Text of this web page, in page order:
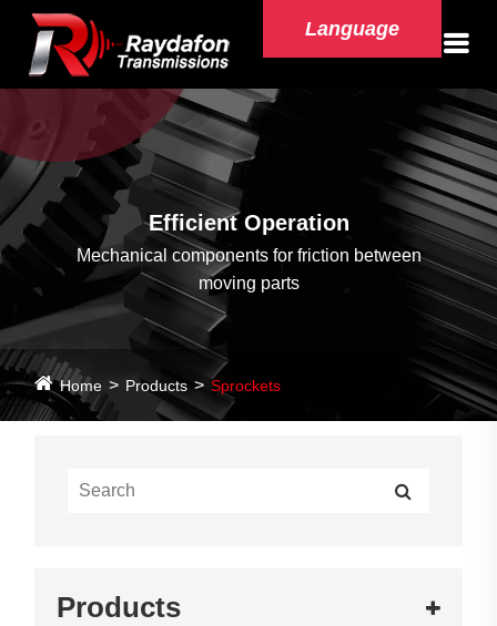
Language
Efficient Operation
Mechanical components for friction between
moving parts
Home Products Sprockets
Products